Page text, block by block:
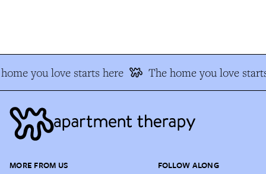
you love starts here The home you love
MORE FROM US FOLLOW ALONG